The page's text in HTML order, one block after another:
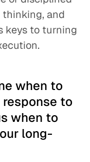
and
keys to turning
when to
to
when to
long-